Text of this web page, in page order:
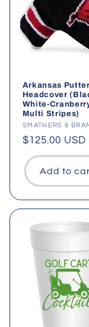
Arkansas Putter
Headcover
White-
Multi Stripes)
Vendor:
SMATHERS &
Regular
price
$125.00 USD
Add to